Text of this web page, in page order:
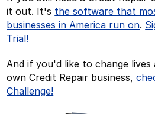
it out. It's the software that
businesses in America run on.
Trial!
And if you'd like to change
own Credit Repair business,
Challenge!